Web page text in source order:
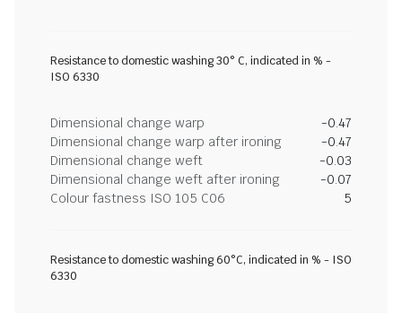
Resistance to domestic washing 30° C, indicated in % -
ISO 6330
Dimensional change warp
-0.47
Dimensional change warp after ironing
-0.47
Dimensional change weft
-0.03
Dimensional change weft after ironing
-0.07
Colour fastness ISO 105 C06
5
Resistance to domestic washing 60°C, indicated in % - ISO
6330